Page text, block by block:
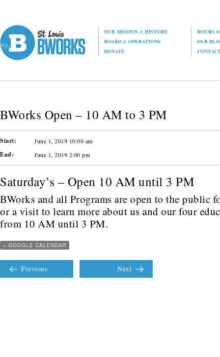
OUR MISSION& HISTORY
HOURS
BOARD& OPERATIONS
OUR
DONATE
BWorks Open – 10 AM to 3 PM
Start: June 1, 2019 10:00 am
End: June 1, 2019 2:00 pm
Saturday’s – Open 10 AM until 3 PM
BWorks and all Programs are open to the public
or a visit to learn more about us and our four
from 10 AM until 3 PM.
+ GOOGLE CALENDAR
Previous Next